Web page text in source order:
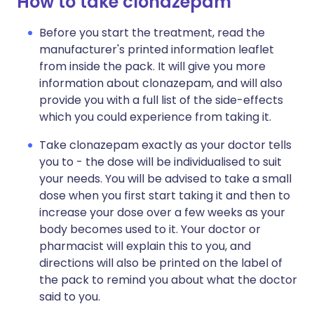
Before you start the treatment, read the
manufacturer's printed information leaflet
from inside the pack. It will give you more
information about clonazepam, and will also
provide you with a full list of the side-effects
which you could experience from taking it.
Take clonazepam exactly as your doctor tells
you to - the dose will be individualised to suit
your needs. You will be advised to take a small
dose when you first start taking it and then to
increase your dose over a few weeks as your
body becomes used to it. Your doctor or
pharmacist will explain this to you, and
directions will also be printed on the label of
the pack to remind you about what the doctor
said to you.